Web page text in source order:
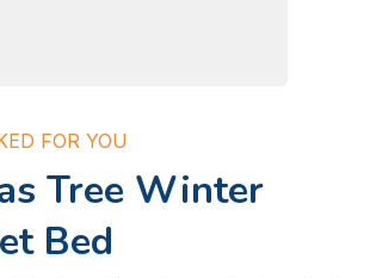
FOR YOU
Tree Winter
Bed